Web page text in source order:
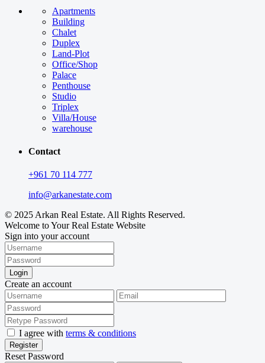
Apartments
Building
Chalet
Duplex
Land-Plot
Office/Shop
Palace
Penthouse
Studio
Triplex
Villa/House
warehouse
Contact
+961 70 114 777
info@arkanestate.com
© 2025 Arkan Real Estate. All Rights Reserved.
Welcome to Your Real Estate Website
Sign into your account
Login
Create an account
I agree with terms & conditions
Register
Reset Password